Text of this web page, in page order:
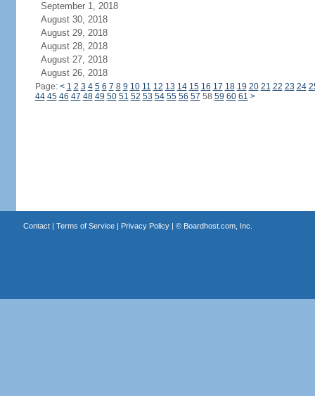
September 1, 2018
August 30, 2018
August 29, 2018
August 28, 2018
August 27, 2018
August 26, 2018
Page: < 1 2 3 4 5 6 7 8 9 10 11 12 13 14 15 16 17 18 19 20 21 22 23 24
44 45 46 47 48 49 50 51 52 53 54 55 56 57 58 59 60 61 >
Contact| Terms of Service| Privacy Policy| © Boardhost.com, Inc.